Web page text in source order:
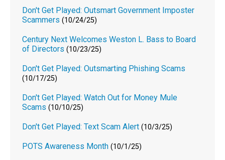
Don't Get Played: Outsmart Government Imposter
Scammers (10/24/25)
Century Next Welcomes Weston L. Bass to Board
of Directors (10/23/25)
Don't Get Played: Outsmarting Phishing Scams
(10/17/25)
Don't Get Played: Watch Out for Money Mule
Scams (10/10/25)
Don't Get Played: Text Scam Alert (10/3/25)
POTS Awareness Month (10/1/25)